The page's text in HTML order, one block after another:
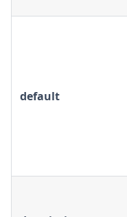
default